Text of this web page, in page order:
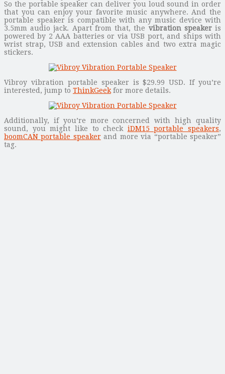
So the portable speaker can deliver you loud sound in order
that you can enjoy your favorite music anywhere. And the
portable speaker is compatible with any music device with
3.5mm audio jack. Apart from that, the vibration speakeris
powered by 2 AAA batteries or via USB port, and ships with
wrist strap, USB and extension cables and two extra magic
stickers.
Vibroy vibration portable speaker is $29.99 USD. If you’re
interested, jump to ThinkGeek for more details.
Additionally, if you’re more concerned with high quality
sound, you might like to check iDM15 portable speakers,
boomCAN portable speakerand more via “portable speaker”
tag.